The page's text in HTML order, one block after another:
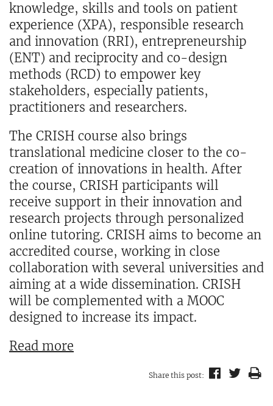
knowledge, skills and tools on patient
experience (XPA), responsible research
and innovation (RRI), entrepreneurship
(ENT) and reciprocity and co-design
methods (RCD) to empower key
stakeholders, especially patients,
practitioners and researchers.
The CRISH course also brings
translational medicine closer to the co-
creation of innovations in health. After
the course, CRISH participants will
receive support in their innovation and
research projects through personalized
online tutoring. CRISH aims to become an
accredited course, working in close
collaboration with several universities and
aiming at a wide dissemination. CRISH
will be complemented with a MOOC
designed to increase its impact.
Read more
Share this post: